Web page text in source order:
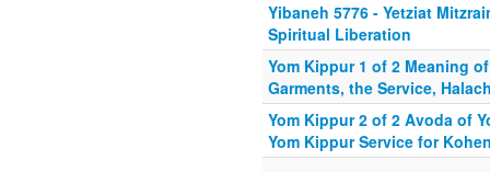
Yibaneh 5776 - Yetziat
Spiritual Liberation
Yom Kippur 1 of 2 Meaning
Garments, the Service,
Yom Kippur 2 of 2 Avoda of
Yom Kippur Service for